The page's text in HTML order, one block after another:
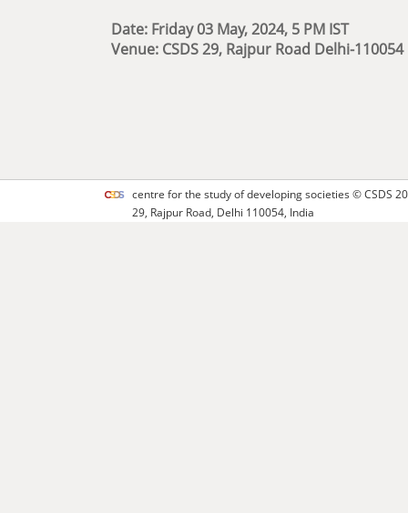
Date: Friday 03 May, 2024, 5 PM IST
Venue: CSDS 29, Rajpur Road Delhi-110054
centre for the study of developing societies ©CSDS
29, Rajpur Road, Delhi 110054, India